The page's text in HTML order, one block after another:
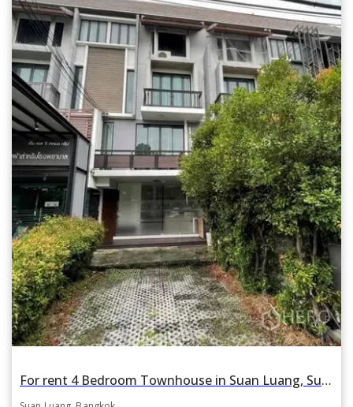
For rent 4 Bedroom Townhouse in Suan Luang, Suan Luang, Bangkok BTS On Nut